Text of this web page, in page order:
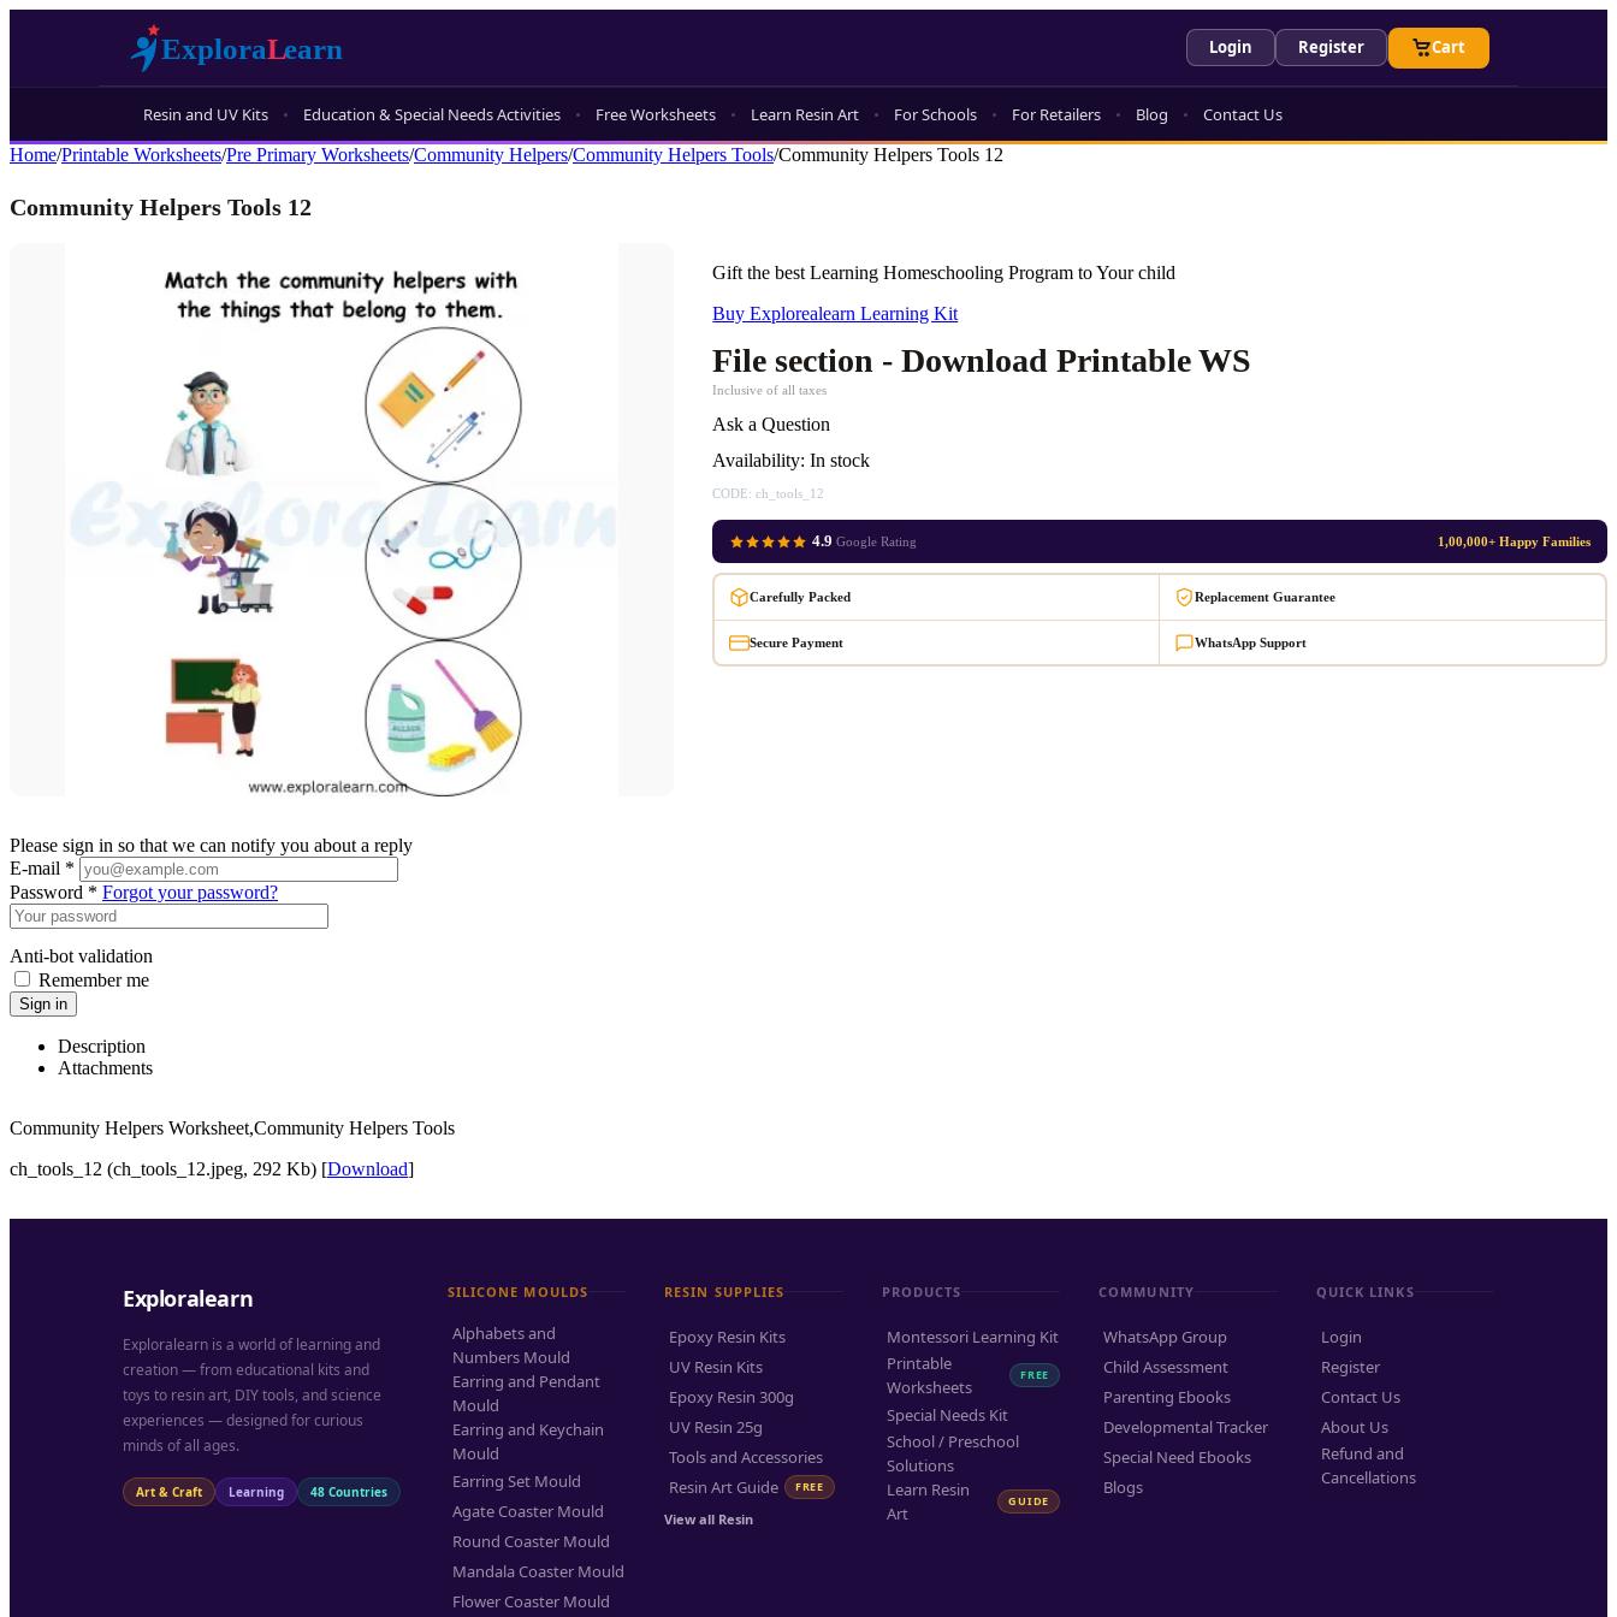
Login Register Cart
Resin and UV Kits Education & Special Needs Activities Free Worksheets Learn Resin Art For Schools For Retailers Blog Contact Us
Home/Printable Worksheets/Pre Primary Worksheets/Community Helpers/Community Helpers Tools/Community Helpers Tools 12
Community Helpers Tools 12
Gift the best Learning Homeschooling Program to Your child
Buy Explorealearn Learning Kit
File section - Download Printable WS
Inclusive of all taxes
Ask a Question
Availability: In stock
CODE: ch_tools_12
4.9 Google Rating 1,00,000+ Happy Families
Carefully Packed Replacement Guarantee
Secure Payment WhatsApp Support
Please sign in so that we can notify you about a reply
E-mail *
Password * Forgot your password?
Anti-bot validation
Remember me
Sign in
Description
Attachments
Community Helpers Worksheet,Community Helpers Tools
ch_tools_12 (ch_tools_12.jpeg, 292 Kb) [Download]
Exploralearn
Exploralearn is a world of learning and
creation — from educational kits and
toys to resin art, DIY tools, and science
experiences — designed for curious
minds of all ages.
Art & Craft Learning 48 Countries
SILICONE MOULDS
Alphabets and
Numbers Mould
Earring and Pendant
Mould
Earring and Keychain
Mould
Earring Set Mould
Agate Coaster Mould
Round Coaster Mould
Mandala Coaster Mould
Flower Coaster Mould
RESIN SUPPLIES
Epoxy Resin Kits
UV Resin Kits
Epoxy Resin 300g
UV Resin 25g
Tools and Accessories
Resin Art Guide
FREE
View all Resin
PRODUCTS
Montessori Learning Kit
Printable
Worksheets
FREE
Special Needs Kit
School / Preschool
Solutions
Learn Resin
Art
GUIDE
COMMUNITY
WhatsApp Group
Child Assessment
Parenting Ebooks
Developmental Tracker
Special Need Ebooks
Blogs
QUICK LINKS
Login
Register
Contact Us
About Us
Refund and
Cancellations